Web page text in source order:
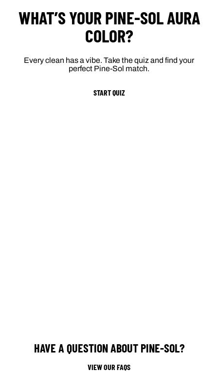
WHAT’S YOUR PINE-SOL AURA
COLOR?
Every clean has a vibe. Take the quiz and find your
perfect Pine-Sol match.
START QUIZ
HAVE A QUESTION ABOUT PINE-SOL?
VIEW OUR FAQS